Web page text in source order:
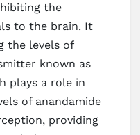
the
to the brain. It
the levels of
known as
plays a role in
of anandamide
providing